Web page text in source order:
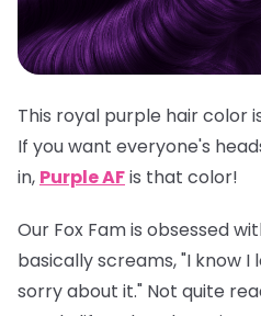
This royal purple hair color
If you want everyone's
in, Purple AFis that color!
Our Fox Fam is obsessed
basically screams, "I know I
sorry about it." Not quite